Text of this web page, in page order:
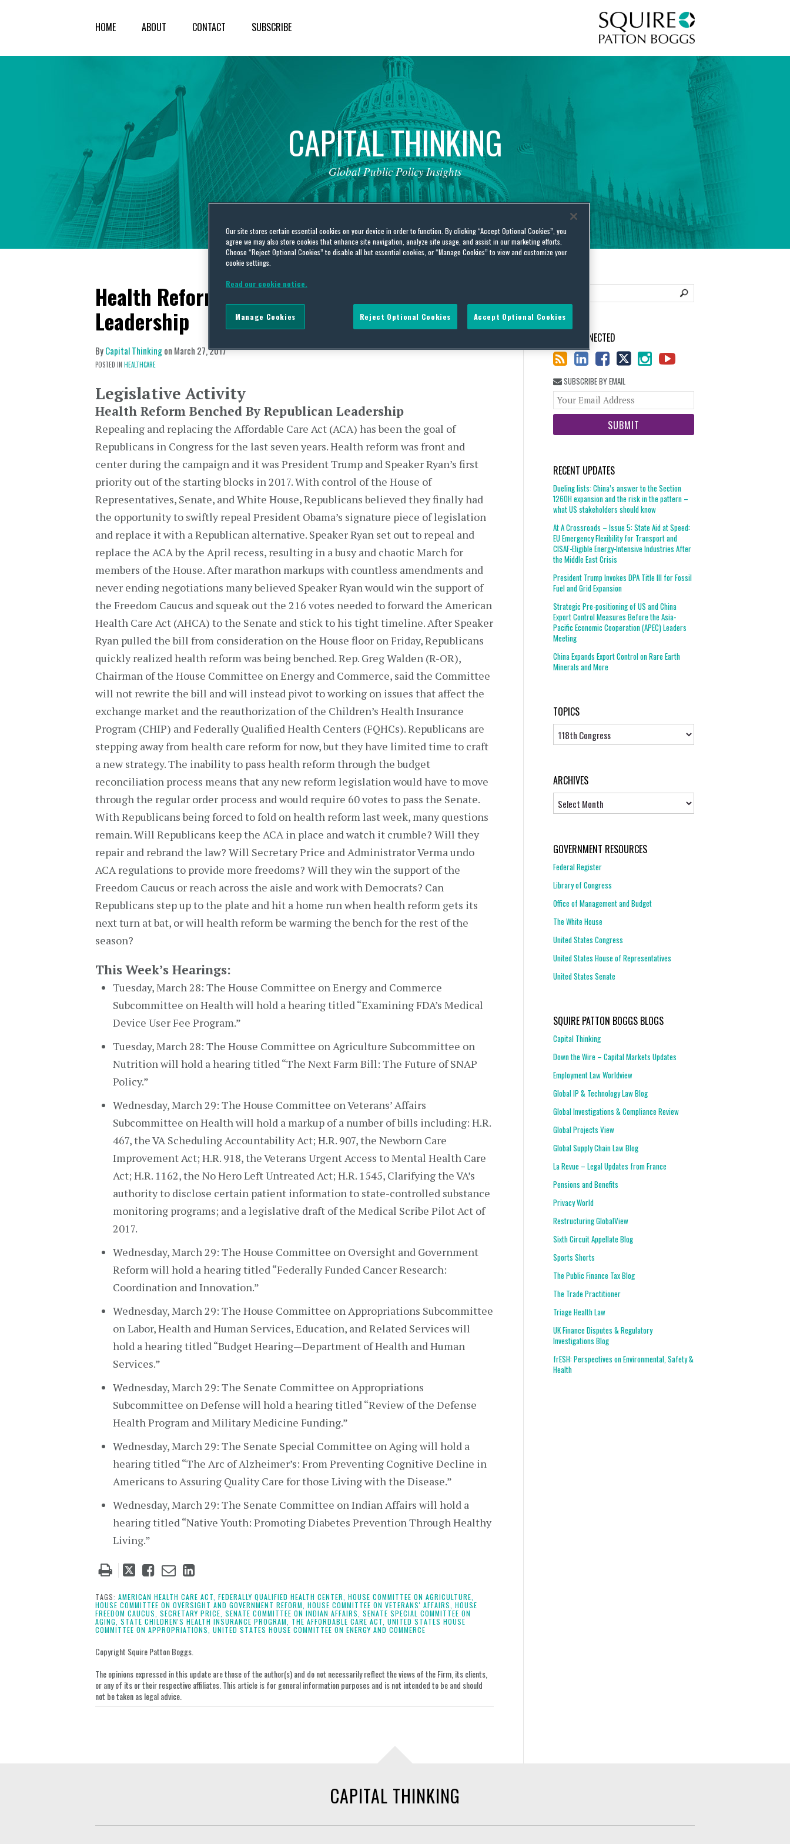
HOME ABOUT CONTACT SUBSCRIBE
CAPITALTHINKING
Global Public Policy Insights
Health Reform Benched By Republican
Leadership
ByCapital Thinkingon March 27, 2017
POSTED IN HEALTHCARE
Legislative Activity
Health Reform Benched By Republican Leadership
Repealing and replacing the Affordable Care Act (ACA) has been the goal of
Republicans in Congress for the last seven years. Health reform was front and
center during the campaign and it was President Trump and Speaker Ryan’s first
priority out of the starting blocks in 2017. With control of the House of
Representatives, Senate, and White House, Republicans believed they finally had
the opportunity to swiftly repeal President Obama’s signature piece of legislation
and replace it with a Republican alternative. Speaker Ryan set out to repeal and
replace the ACA by the April recess, resulting in a busy and chaotic March for
members of the House. After marathon markups with countless amendments and
never ending negotiations many believed Speaker Ryan would win the support of
the Freedom Caucus and squeak out the 216 votes needed to forward the American
Health Care Act (AHCA) to the Senate and stick to his tight timeline. After Speaker
Ryan pulled the bill from consideration on the House floor on Friday, Republicans
quickly realized health reform was being benched. Rep. Greg Walden (R-OR),
Chairman of the House Committee on Energy and Commerce, said the Committee
will not rewrite the bill and will instead pivot to working on issues that affect the
exchange market and the reauthorization of the Children’s Health Insurance
Program (CHIP) and Federally Qualified Health Centers (FQHCs). Republicans are
stepping away from health care reform for now, but they have limited time to craft
a new strategy. The inability to pass health reform through the budget
reconciliation process means that any new reform legislation would have to move
through the regular order process and would require 60 votes to pass the Senate.
With Republicans being forced to fold on health reform last week, many questions
remain. Will Republicans keep the ACA in place and watch it crumble? Will they
repair and rebrand the law? Will Secretary Price and Administrator Verma undo
ACA regulations to provide more freedoms? Will they win the support of the
Freedom Caucus or reach across the aisle and work with Democrats? Can
Republicans step up to the plate and hit a home run when health reform gets its
next turn at bat, or will health reform be warming the bench for the rest of the
season?
This Week’s Hearings:
Tuesday, March 28: The House Committee on Energy and Commerce
Subcommittee on Health will hold a hearing titled “Examining FDA’s Medical
Device User Fee Program.”
Tuesday, March 28: The House Committee on Agriculture Subcommittee on
Nutrition will hold a hearing titled “The Next Farm Bill: The Future of SNAP
Policy.”
Wednesday, March 29: The House Committee on Veterans’ Affairs
Subcommittee on Health will hold a markup of a number of bills including: H.R.
467, the VA Scheduling Accountability Act; H.R. 907, the Newborn Care
Improvement Act; H.R. 918, the Veterans Urgent Access to Mental Health Care
Act; H.R. 1162, the No Hero Left Untreated Act; H.R. 1545, Clarifying the VA’s
authority to disclose certain patient information to state-controlled substance
monitoring programs; and a legislative draft of the Medical Scribe Pilot Act of
2017.
Wednesday, March 29: The House Committee on Oversight and Government
Reform will hold a hearing titled “Federally Funded Cancer Research:
Coordination and Innovation.”
Wednesday, March 29: The House Committee on Appropriations Subcommittee
on Labor, Health and Human Services, Education, and Related Services will
hold a hearing titled “Budget Hearing—Department of Health and Human
Services.”
Wednesday, March 29: The Senate Committee on Appropriations
Subcommittee on Defense will hold a hearing titled “Review of the Defense
Health Program and Military Medicine Funding.”
Wednesday, March 29: The Senate Special Committee on Aging will hold a
hearing titled “The Arc of Alzheimer’s: From Preventing Cognitive Decline in
Americans to Assuring Quality Care for those Living with the Disease.”
Wednesday, March 29: The Senate Committee on Indian Affairs will hold a
hearing titled “Native Youth: Promoting Diabetes Prevention Through Healthy
Living.”
Tweet
post
Like
post
Email
post
Share
post
on
LinkedIn
TAGS: AMERICAN HEALTH CARE ACT, FEDERALLY QUALIFIED HEALTH CENTER, HOUSE COMMITTEE ON AGRICULTURE,
HOUSE COMMITTEE ON OVERSIGHT AND GOVERNMENT REFORM, HOUSE COMMITTEE ON VETERANS' AFFAIRS, HOUSE
FREEDOM CAUCUS, SECRETARY PRICE, SENATE COMMITTEE ON INDIAN AFFAIRS, SENATE SPECIAL COMMITTEE ON
AGING, STATE CHILDREN'S HEALTH INSURANCE PROGRAM, THE AFFORDABLE CARE ACT, UNITED STATES HOUSE
COMMITTEE ON APPROPRIATIONS, UNITED STATES HOUSE COMMITTEE ON ENERGY AND COMMERCE
Copyright Squire Patton Boggs.
The opinions expressed in this update are those of the author(s) and do not necessarily reflect the views of the Firm, its clients,
or any of its or their respective affiliates. This article is for general information purposes and is not intended to be and should
not be taken as legal advice.
STAY CONNECTED
SUBSCRIBE BY EMAIL
website
RECENT UPDATES
Dueling lists: China’s answer to the Section
1260H expansion and the risk in the pattern –
what US stakeholders should know
At A Crossroads – Issue 5: State Aid at Speed:
EU Emergency Flexibility for Transport and
CISAF-Eligible Energy-Intensive Industries After
the Middle East Crisis
President Trump Invokes DPA Title III for Fossil
Fuel and Grid Expansion
Strategic Pre-positioning of US and China
Export Control Measures Before the Asia-
Pacific Economic Cooperation (APEC) Leaders
Meeting
China Expands Export Control on Rare Earth
Minerals and More
TOPICS
Topics
ARCHIVES
GOVERNMENT RESOURCES
Federal Register
Library of Congress
Office of Management and Budget
The White House
United States Congress
United States House of Representatives
United States Senate
SQUIRE PATTON BOGGS BLOGS
Capital Thinking
Down the Wire – Capital Markets Updates
Employment Law Worldview
Global IP & Technology Law Blog
Global Investigations & Compliance Review
Global Projects View
Global Supply Chain Law Blog
La Revue – Legal Updates from France
Pensions and Benefits
Privacy World
Restructuring GlobalView
Sixth Circuit Appellate Blog
Sports Shorts
The Public Finance Tax Blog
The Trade Practitioner
Triage Health Law
UK Finance Disputes & Regulatory
Investigations Blog
frESH: Perspectives on Environmental, Safety &
Health
CAPITAL THINKING
Our site stores certain essential cookies on your device in order to function. By clicking “Accept Optional Cookies”, you
agree we may also store cookies that enhance site navigation, analyze site usage, and assist in our marketing efforts.
Choose “Reject Optional Cookies” to disable all but essential cookies, or “Manage Cookies” to view and customize your
cookie settings.
Read our cookie notice.
Reject Optional Cookies Accept Optional Cookies
Manage Cookies